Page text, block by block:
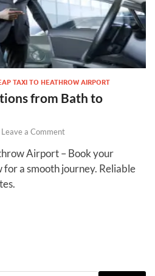
TAXI TO HEATHROW AIRPORT
from Bath to
Leave a Comment
Airport – Book your
a smooth journey. Reliable